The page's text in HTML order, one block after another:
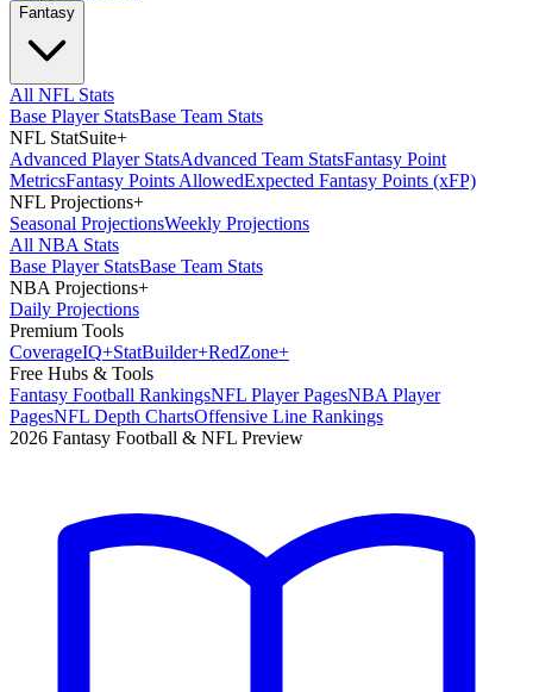
Fantasy
All NFL Stats
Base Player StatsBase Team Stats
NFL StatSuite+
Advanced Player StatsAdvanced Team StatsFantasy Point
MetricsFantasy Points AllowedExpected Fantasy Points (xFP)
NFL Projections+
Seasonal ProjectionsWeekly Projections
All NBA Stats
Base Player StatsBase Team Stats
NBA Projections+
Daily Projections
Premium Tools
CoverageIQ+StatBuilder+RedZone+
Free Hubs & Tools
Fantasy Football RankingsNFL Player PagesNBA Player
PagesNFL Depth ChartsOffensive Line Rankings
2026 Fantasy Football & NFL Preview